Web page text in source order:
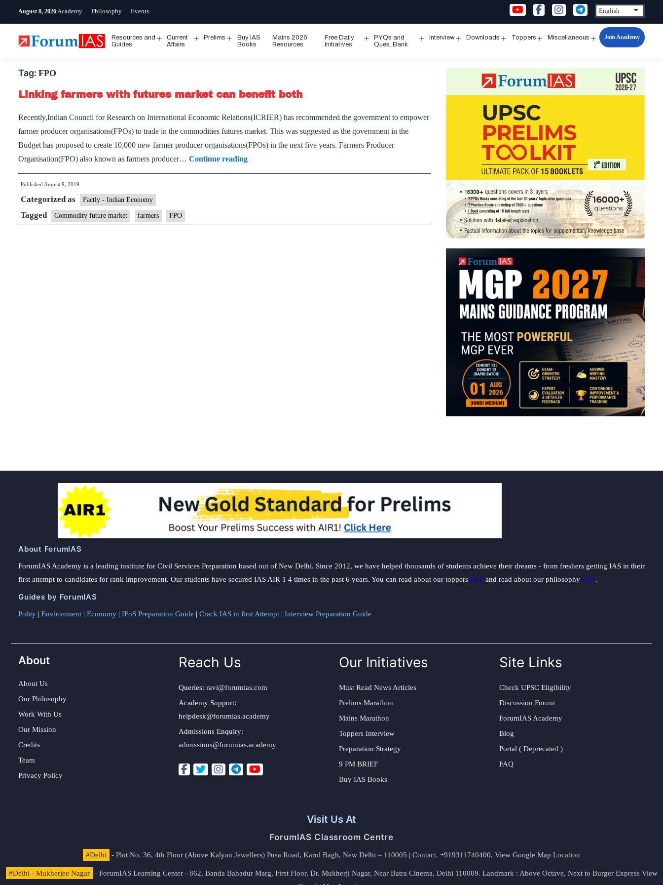
August 8, 2026 Academy Philosophy Events
Resources and
Guides
Open
Current
Affairs
Prelims
Open
Buy IAS
Books
Mains 2026
Resources
Free Daily
Initiatives
Open
PYQs and
Ques. Bank
Interview Downloads Toppers Miscellaneous
Open
Join Academy
Tag: FPO
Linking farmers with futures market can benefit both
Recently,Indian Council for Research on International Economic Relations(ICRIER) has recommended the government to empower
farmer producer organisations(FPOs) to trade in the commodities futures market. This was suggested as the government in the
Budget has proposed to create 10,000 new farmer producer organisations(FPOs) in the next five years. Farmers Producer
Organisation(FPO) also known as farmers producer… Continue readingLinking
farmers
can
Published August 9, 2019
Categorized as Factly - Indian Economy
Tagged Commodity future market farmers FPO
About ForumIAS
ForumIAS Academy is a leading institute for Civil Services Preparation based out of New Delhi. Since 2012, we have helped thousands of students achieve their dreams - from freshers getting IAS in their
first attempt to candidates for rank improvement. Our students have secured IAS AIR 1 4 times in the past 6 years. You can read about our toppers here and read about our philosophy here.
Guides by ForumIAS
Polity | Environment | Economy | IFoS Preparation Guide | Crack IAS in first Attempt | Interview Preparation Guide
About
About Us
Our Philosophy
Work With Us
Our Mission
Credits
Team
Privacy Policy
Reach Us
Queries: ravi@forumias.com
Academy Support:
helpdesk@forumias.academy
Admissions Enquiry:
admissions@forumias.academy
Our Initiatives
Must Read News Articles
Prelims Marathon
Mains Marathon
Toppers Interview
Preparation Strategy
9 PM BRIEF
Buy IAS Books
Site Links
Check UPSC Eligibility
Discussion Forum
ForumIAS Academy
Blog
Portal ( Deprecated )
FAQ
Visit Us At
ForumIAS Classroom Centre
#Delhi - Plot No. 36, 4th Floor (Above Kalyan Jewellers) Pusa Road, Karol Bagh, New Delhi – 110005 | Contact. +919311740400, View Google Map Location
#Delhi - Mukherjee Nagar - ForumIAS Learning Center - 862, Banda Bahadur Marg, First Floor, Dr. Mukherji Nagar, Near Batra Cinema, Delhi 110009. Landmark : Above Octave, Next to Burger Express View